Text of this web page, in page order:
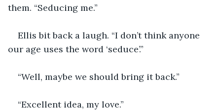
them. “Seducing me.”
Ellis bit back a laugh. “I don’t think anyone
our age uses the word ‘seduce’.”
“Well, maybe we should bring it back.”
“Excellent idea, my love.”